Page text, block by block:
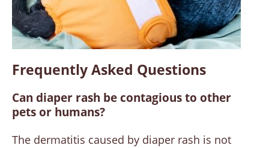
Frequently Asked Questions
Can diaper rash be contagious to other
pets or humans?
The dermatitis caused by diaper rash is not